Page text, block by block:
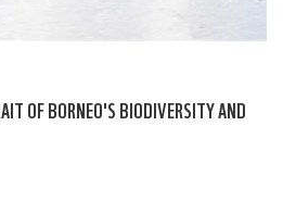
OF BORNEO'S BIODIVERSITY AND